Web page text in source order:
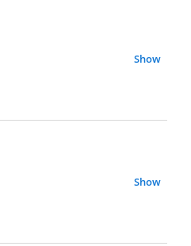
Show
Show